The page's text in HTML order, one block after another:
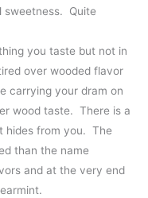
sweetness. Quite
you taste but not in
over wooded flavor
carrying your dram on
wood taste. There is a
hides from you. The
than the name
and at the very end